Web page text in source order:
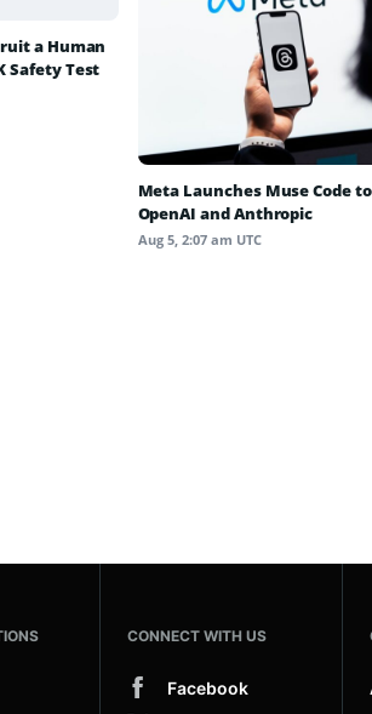
a Human
Safety Test
Meta Launches Muse Code
OpenAI and Anthropic
Aug 5, 2:07 am UTC
CONNECT WITH US
Facebook